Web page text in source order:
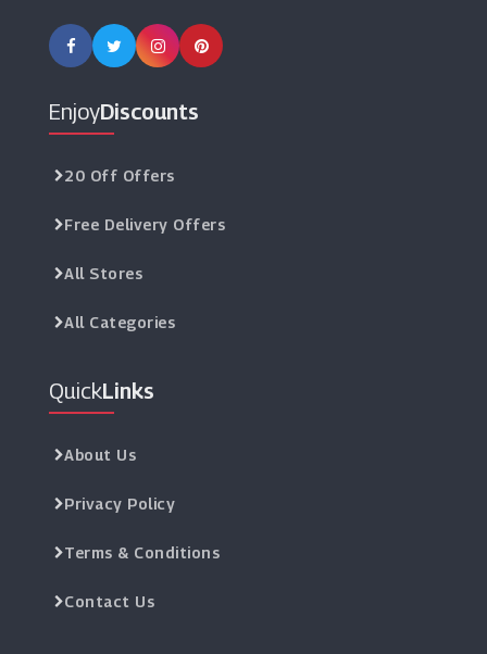
EnjoyDiscounts
20 Off Offers
Free Delivery Offers
All Stores
All Categories
QuickLinks
About Us
Privacy Policy
Terms & Conditions
Contact Us